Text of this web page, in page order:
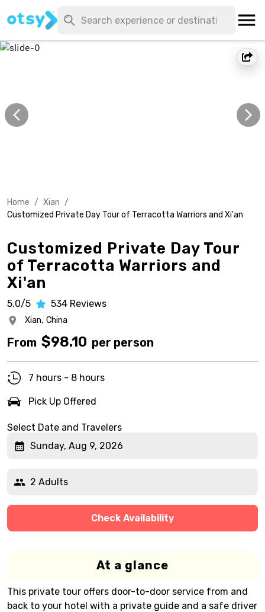
Home / Xian /
Customized Private Day Tour of Terracotta Warriors and Xi'an
Customized Private Day Tour
of Terracotta Warriors and
Xi'an
5.0/5 534 Reviews
Xian, China
From $98.10 per person
7 hours - 8 hours
Pick Up Offered
Select Date and Travelers
Sunday, Aug 9, 2026
2 Adults
Check Availability
At a glance
This private tour offers door-to-door service from and
back to your hotel with a private guide and a safe driver